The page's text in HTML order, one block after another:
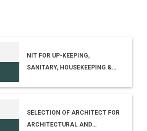
NIT FOR UP-KEEPING,
SANITARY, HOUSEKEEPING &
BHUBANESHWAR (NO. I-
17012/25)
SELECTION OF ARCHITECT FOR
ARCHITECTURAL AND